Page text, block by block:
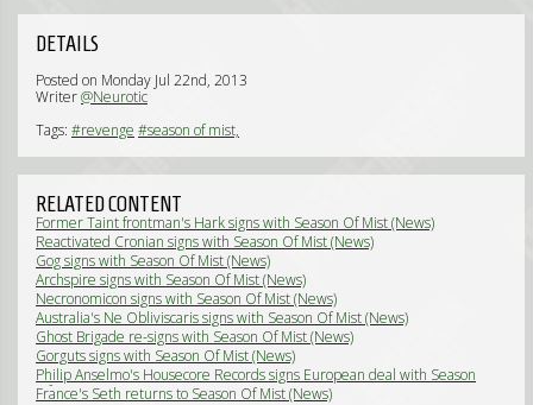
DETAILS
Posted on Monday Jul 22nd, 2013
Writer@Neurotic
Tags: #revenge #season of mist,
RELATED CONTENT
Former Taint frontman's Hark signs with Season Of Mist (News)
Reactivated Cronian signs with Season Of Mist (News)
Gog signs with Season Of Mist (News)
Archspire signs with Season Of Mist (News)
Necronomicon signs with Season Of Mist (News)
Australia's Ne Obliviscaris signs with Season Of Mist (News)
Ghost Brigade re-signs with Season Of Mist (News)
Gorguts signs with Season Of Mist (News)
Philip Anselmo's Housecore Records signs European deal with Season
Of Mist (News)
France's Seth returns to Season Of Mist (News)